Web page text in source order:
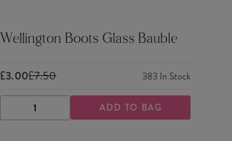
Wellington Boots Glass Bauble
£3.00£7.50 383 In Stock
DECREASE
QUANTITY
INCREASE
QUANTITY
ADD TO BAG